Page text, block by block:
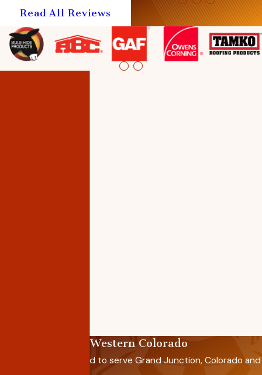
Read All Reviews
Proudly Serving Western Colorado
Saenz Roofing is proud to serve Grand Junction, Colorado and